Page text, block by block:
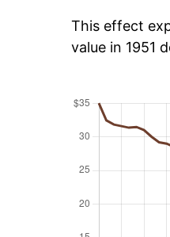
This effect
value in 1951